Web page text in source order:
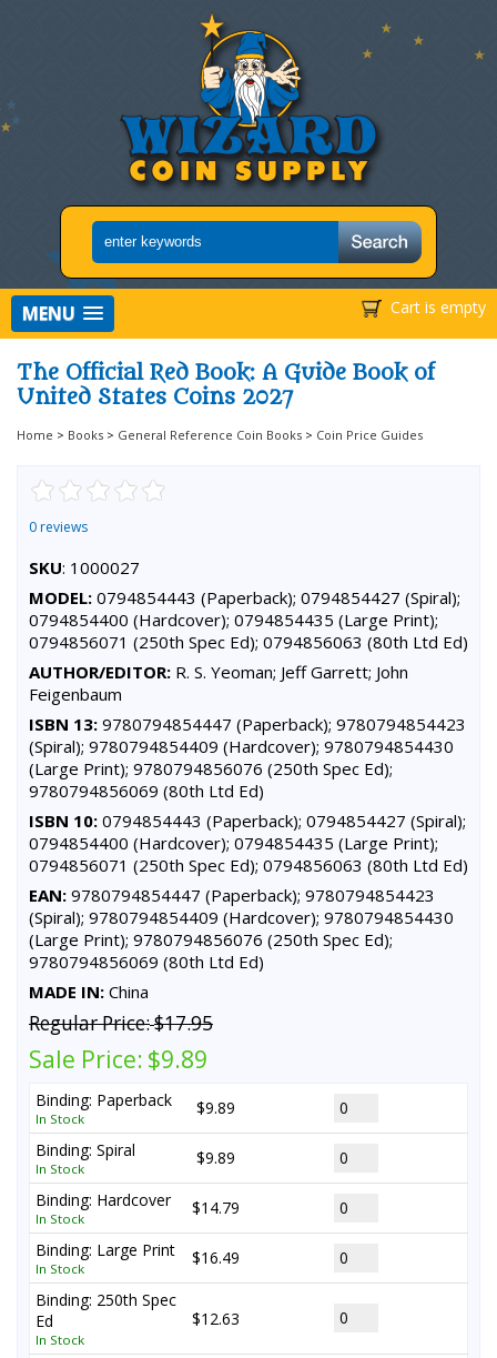
Cart is empty
MENU
The Official Red Book: A Guide Book of
United States Coins 2027
Home > Books > General Reference Coin Books > Coin Price Guides
0 reviews
SKU: 1000027
MODEL: 0794854443 (Paperback); 0794854427 (Spiral);
0794854400 (Hardcover); 0794854435 (Large Print);
0794856071 (250th Spec Ed); 0794856063 (80th Ltd Ed)
AUTHOR/EDITOR: R. S. Yeoman; Jeff Garrett; John
Feigenbaum
ISBN 13: 9780794854447 (Paperback); 9780794854423
(Spiral); 9780794854409 (Hardcover); 9780794854430
(Large Print); 9780794856076 (250th Spec Ed);
9780794856069 (80th Ltd Ed)
ISBN 10: 0794854443 (Paperback); 0794854427 (Spiral);
0794854400 (Hardcover); 0794854435 (Large Print);
0794856071 (250th Spec Ed); 0794856063 (80th Ltd Ed)
EAN: 9780794854447 (Paperback); 9780794854423
(Spiral); 9780794854409 (Hardcover); 9780794854430
(Large Print); 9780794856076 (250th Spec Ed);
9780794856069 (80th Ltd Ed)
MADE IN: China
Regular Price:$17.95
Sale Price: $9.89
Binding: Paperback
In Stock
$9.89
Binding: Spiral
In Stock
$9.89
Binding: Hardcover
In Stock
$14.79
Binding: Large Print
In Stock
$16.49
Binding: 250th Spec
Ed
In Stock
$12.63